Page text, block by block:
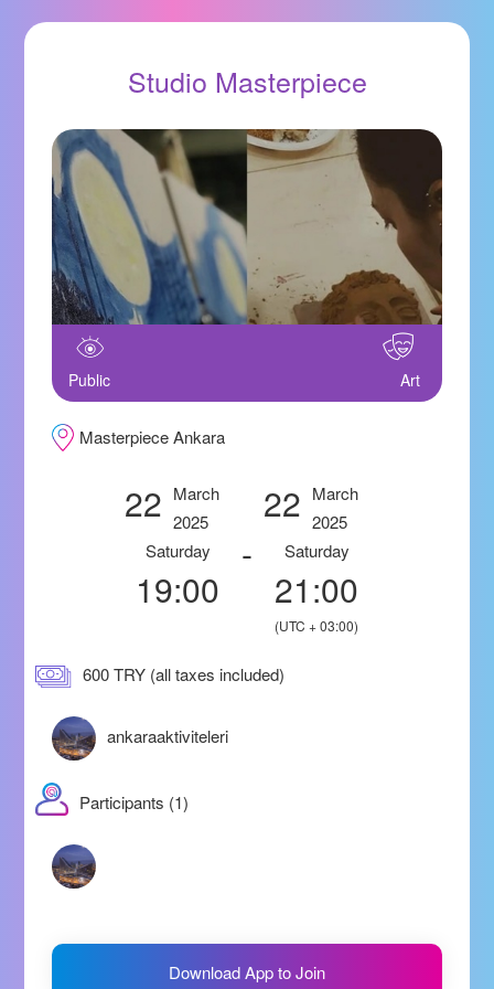
Studio Masterpiece
Public Art
Masterpiece Ankara
22 March
2025
Saturday
19:00
-
22 March
2025
Saturday
21:00
(UTC + 03:00)
600 TRY (all taxes included)
ankaraaktiviteleri
Participants (1)
Download App to Join